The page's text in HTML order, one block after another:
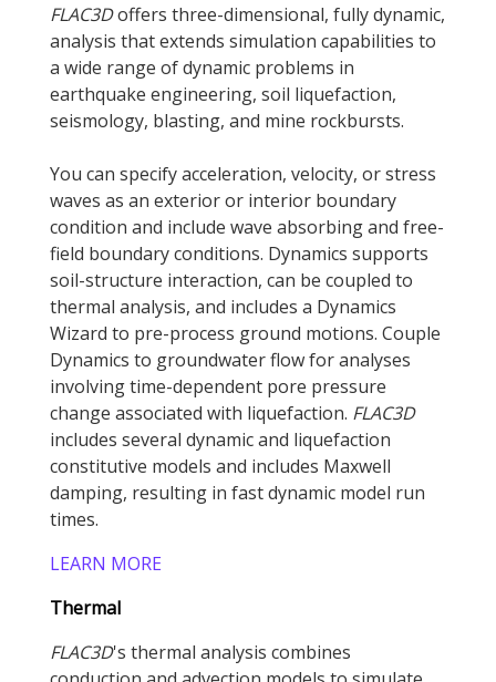
FLAC3Doffers three-dimensional, fully dynamic,
analysis that extends simulation capabilities to
a wide range of dynamic problems in
earthquake engineering, soil liquefaction,
seismology, blasting, and mine rockbursts.
You can specify acceleration, velocity, or stress
waves as an exterior or interior boundary
condition and include wave absorbing and free-
field boundary conditions. Dynamics supports
soil-structure interaction, can be coupled to
thermal analysis, and includes a Dynamics
Wizard to pre-process ground motions. Couple
Dynamics to groundwater flow for analyses
involving time-dependent pore pressure
change associated with liquefaction. FLAC3D
includes several dynamic and liquefaction
constitutive models and includes Maxwell
damping, resulting in fast dynamic model run
times.
LEARN MORE
Thermal
FLAC3D's thermal analysis combines